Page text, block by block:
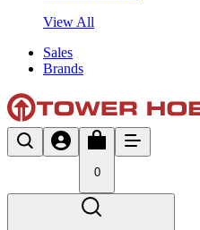
View All
Sales
Brands
0